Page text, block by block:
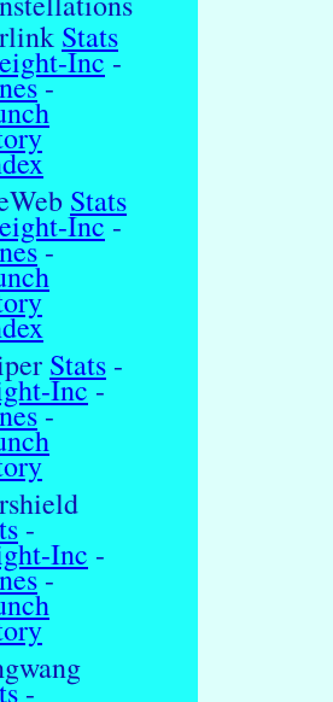
Stats
Inc-
-
Stats
Inc-
-
Stats -
Inc-
-
-
Inc -
-
-